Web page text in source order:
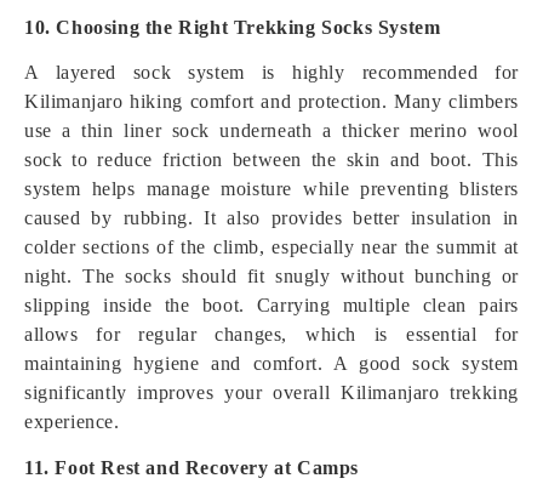
10. Choosing the Right Trekking Socks System
A layered sock system is highly recommended for
Kilimanjaro hiking comfort and protection. Many climbers
use a thin liner sock underneath a thicker merino wool
sock to reduce friction between the skin and boot. This
system helps manage moisture while preventing blisters
caused by rubbing. It also provides better insulation in
colder sections of the climb, especially near the summit at
night. The socks should fit snugly without bunching or
slipping inside the boot. Carrying multiple clean pairs
allows for regular changes, which is essential for
maintaining hygiene and comfort. A good sock system
significantly improves your overall Kilimanjaro trekking
experience.
11. Foot Rest and Recovery at Camps